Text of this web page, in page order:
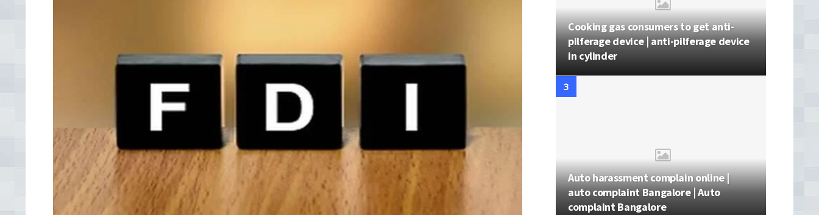
Cooking gas consumers to get anti-
pilferage device | anti-pilferage device
in cylinder
Auto harassment complain online |
auto complaint Bangalore | Auto
complaint Bangalore